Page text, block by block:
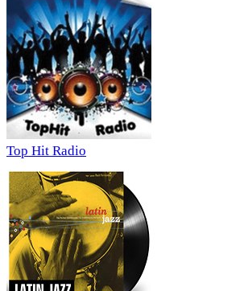
Top Hit Radio